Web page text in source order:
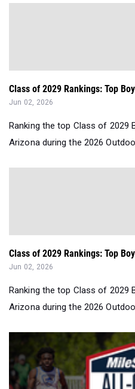
Class of 2029 Rankings: Top
Jun 02, 2026
Ranking the top Class of 2029
Arizona during the 2026
Class of 2029 Rankings: Top
Jun 02, 2026
Ranking the top Class of 2029
Arizona during the 2026